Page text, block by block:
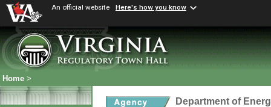
An official website Here's how you know
Home >
Department of